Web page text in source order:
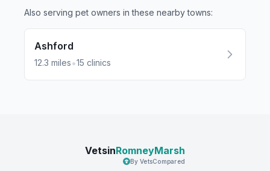
Also serving pet owners in these nearbytowns:
Ashford
12.3 miles•15 clinics
VetsinRomneyMarsh
By VetsCompared